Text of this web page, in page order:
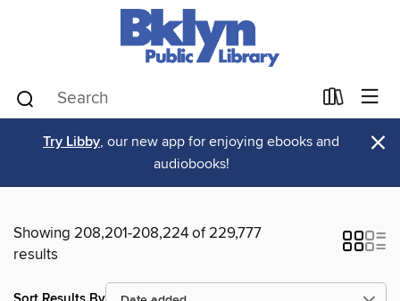
Try Libby, our new app for enjoying ebooks and
audiobooks!
×
Showing 208,201-208,224 of 229,777
results